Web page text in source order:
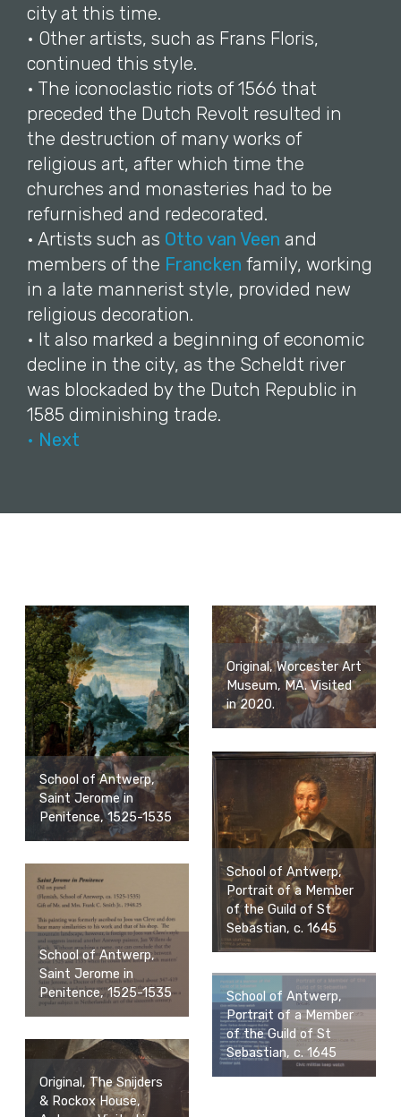
city at this time.
• Other artists, such as Frans Floris,
continued this style.
• The iconoclastic riots of 1566 that
preceded the Dutch Revolt resulted in
the destruction of many works of
religious art, after which time the
churches and monasteries had to be
refurnished and redecorated.
• Artists such as Otto van Veen and
members of the Francken family, working
in a late mannerist style, provided new
religious decoration.
• It also marked a beginning of economic
decline in the city, as the Scheldt river
was blockaded by the Dutch Republic in
1585 diminishing trade.
• Next
School of Antwerp,
Saint Jerome in
Penitence, 1525-1535
Original, Worcester Art
Museum, MA. Visited
in 2020.
School of Antwerp,
Saint Jerome in
Penitence, 1525-1535
School of Antwerp,
Portrait of a Member
of the Guild of St
Sebastian, c. 1645
Original, The Snijders
& Rockox House,
School of Antwerp,
Portrait of a Member
of the Guild of St
Sebastian, c. 1645